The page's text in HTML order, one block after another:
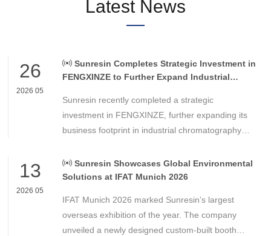
Latest News
26
2026 05
Sunresin Completes Strategic Investment in
FENGXINZE to Further Expand Industrial
Sunresin recently completed a strategic
investment in FENGXINZE, further expanding its
business footprint in industrial chromatography
separation and purification sector.
13
2026 05
Sunresin Showcases Global Environmental
Solutions at IFAT Munich 2026
IFAT Munich 2026 marked Sunresin’s largest
overseas exhibition of the year. The company
unveiled a newly designed custom-built booth